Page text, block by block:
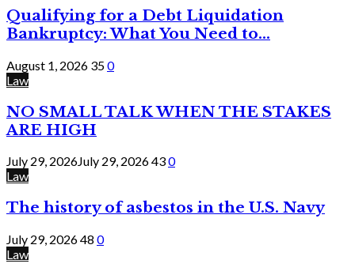
Qualifying for a Debt Liquidation
Bankruptcy: What You Need to...
August 1, 2026 350
Law
NO SMALL TALK WHEN THE STAKES
ARE HIGH
July 29, 2026July 29, 2026430
Law
The history of asbestos in the U.S. Navy
July 29, 202648 0
Law